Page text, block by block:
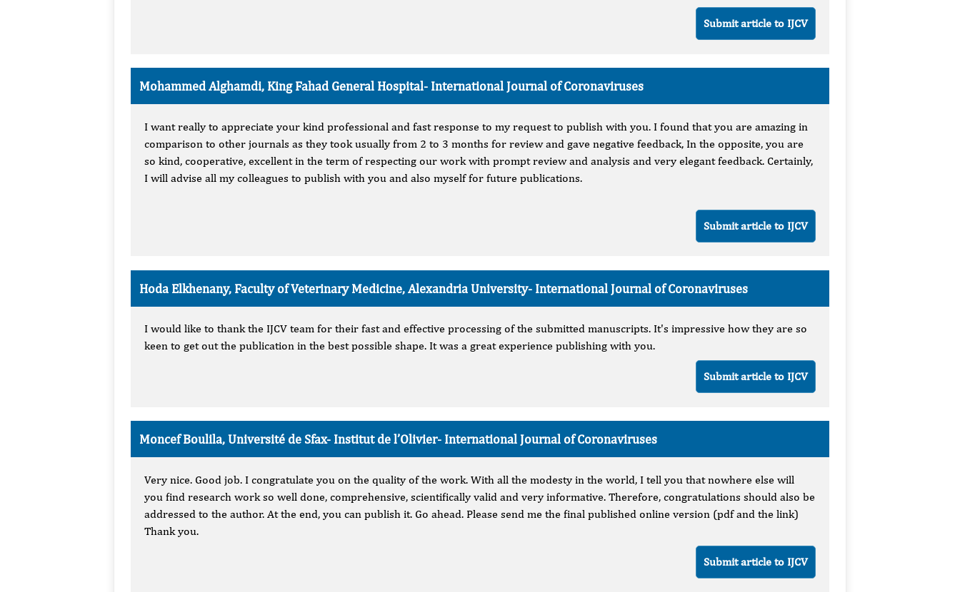
Submit article to IJCV
Mohammed Alghamdi, King Fahad General Hospital- International Journal of Coronaviruses
I want really to appreciate your kind professional and fast response to my request to publish with you. I found that you are amazing in
comparison to other journals as they took usually from 2 to 3 months for review and gave negative feedback, In the opposite, you are
so kind, cooperative, excellent in the term of respecting our work with prompt review and analysis and very elegant feedback. Certainly,
I will advise all my colleagues to publish with you and also myself for future publications.
Submit article to IJCV
Hoda Elkhenany, Faculty of Veterinary Medicine, Alexandria University- International Journal of Coronaviruses
I would like to thank the IJCV team for their fast and effective processing of the submitted manuscripts. It's impressive how they are so
keen to get out the publication in the best possible shape. It was a great experience publishing with you.
Submit article to IJCV
Moncef Boulila, Université de Sfax- Institut de l’Olivier- International Journal of Coronaviruses
Very nice. Good job. I congratulate you on the quality of the work. With all the modesty in the world, I tell you that nowhere else will
you find research work so well done, comprehensive, scientifically valid and very informative. Therefore, congratulations should also be
addressed to the author. At the end, you can publish it. Go ahead. Please send me the final published online version (pdf and the link)
Thank you.
Submit article to IJCV